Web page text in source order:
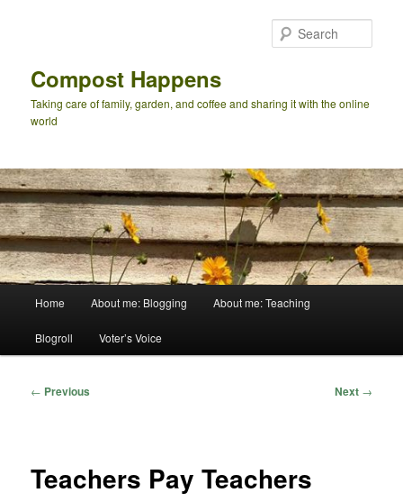
Compost Happens
Taking care of family, garden, and coffee and sharing it with the online
world
Home About me: Blogging About me: Teaching
Blogroll Voter’s Voice
Post
← Previous Next →
Teachers Pay Teachers